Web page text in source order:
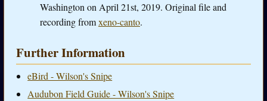
Washington on April 21st, 2019. Original file and
recording fromxeno-canto.
Further Information
eBird - Wilson's Snipe
Audubon Field Guide - Wilson's Snipe